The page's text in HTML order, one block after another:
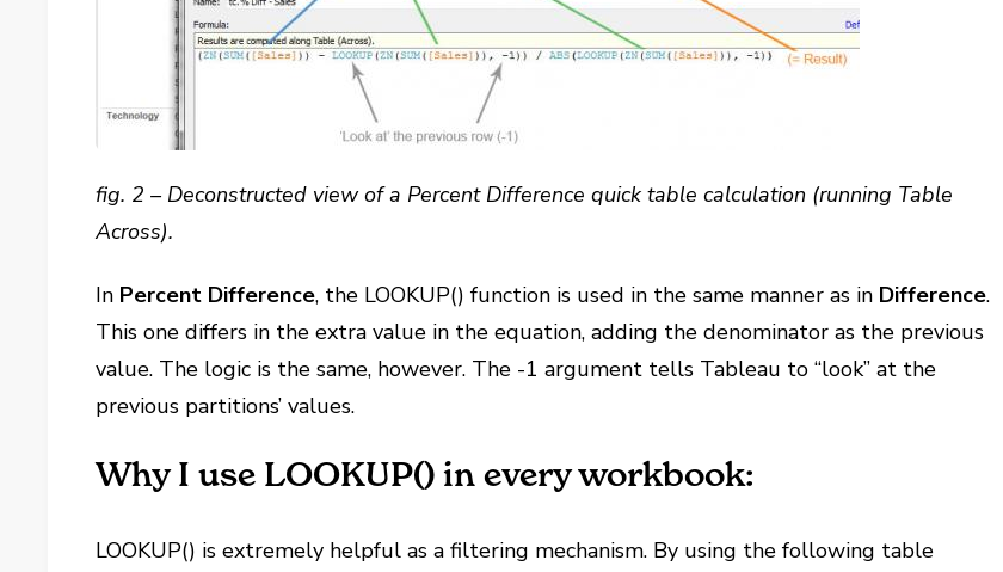
fig. 2 – Deconstructed view of a Percent Difference quick table calculation (running Table
Across).
In Percent Difference, the LOOKUP() function is used in the same manner as in Difference.
This one differs in the extra value in the equation, adding the denominator as the previous
value. The logic is the same, however. The -1 argument tells Tableau to “look” at the
previous partitions’ values.
Why I use LOOKUP() in every workbook:
LOOKUP() is extremely helpful as a filtering mechanism. By using the following table